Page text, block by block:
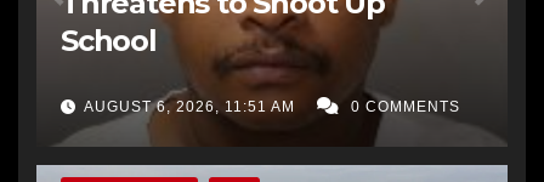
School
AUGUST 6, 2026, 11:51 AM 0 COMMENTS